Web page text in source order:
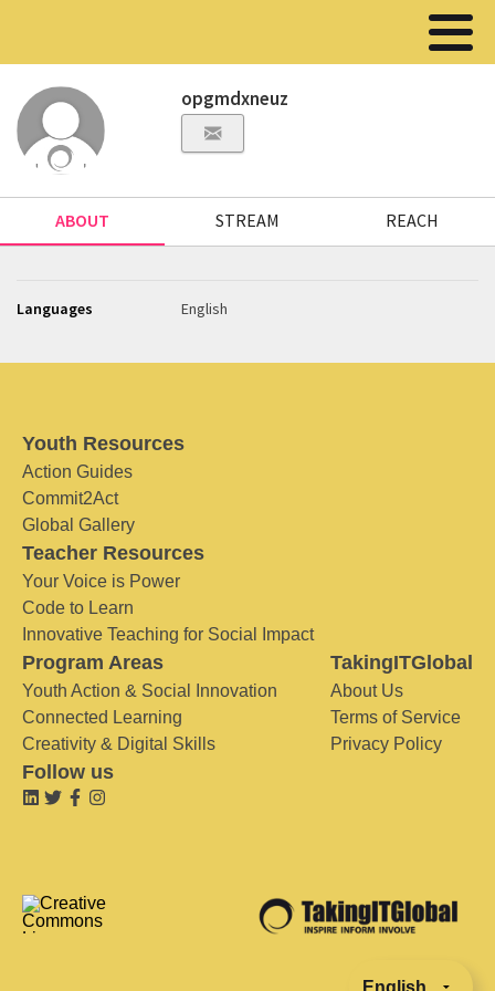
opgmdxneuz
ABOUT STREAM REACH
Languages English
Youth Resources
Action Guides
Commit2Act
Global Gallery
Teacher Resources
Your Voice is Power
Code to Learn
Innovative Teaching for Social Impact
Program Areas
Youth Action & Social Innovation
Connected Learning
Creativity & Digital Skills
TakingITGlobal
About Us
Terms of Service
Privacy Policy
Follow us